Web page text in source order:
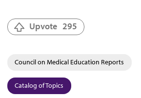
Upvote 295
Council on Medical Education Reports
Catalog of Topics